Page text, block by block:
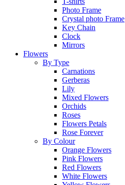
Photo Frame
Crystal photo Frame
Key Chain
Clock
Mirrors
Flowers
By Type
Carnations
Gerberas
Lily
Mixed Flowers
Orchids
Roses
Flowers Petals
Rose Forever
By Colour
Orange Flowers
Pink Flowers
Red Flowers
White Flowers